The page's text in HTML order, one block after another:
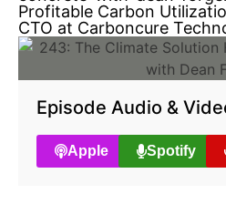
Profitable Carbon
CTO at Carboncure
Episode Audio &
Apple Spotify